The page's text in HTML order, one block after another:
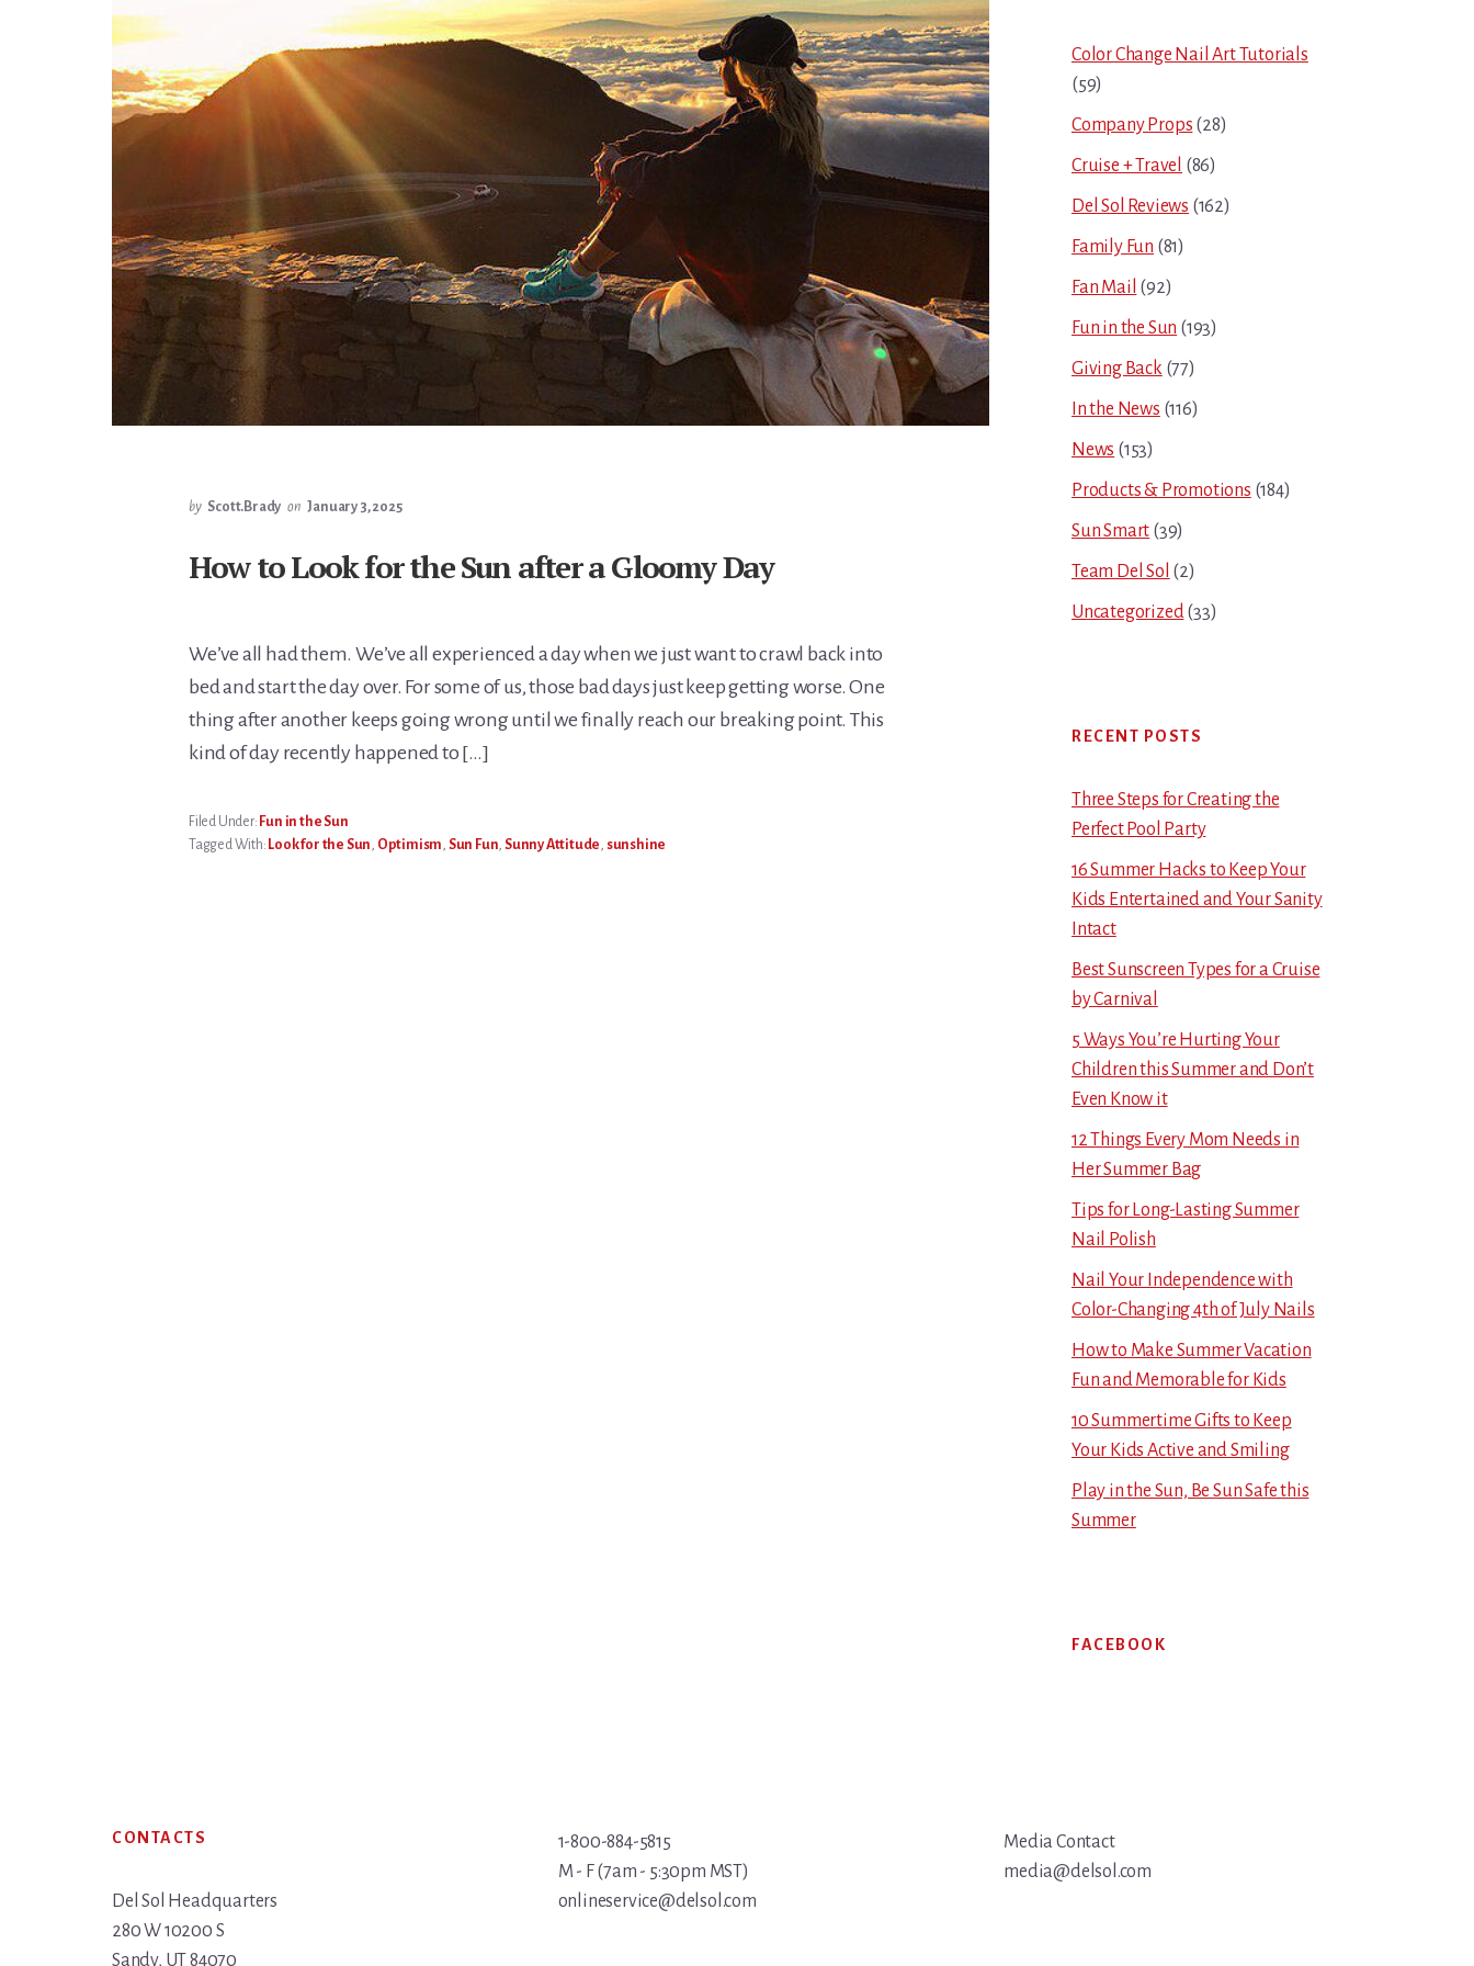
by Scott.Brady on January 3, 2025
How to Look for the Sun after a Gloomy Day
We’ve all had them. We’ve all experienced a day when we just want to crawl back into
bed and start the day over. For some of us, those bad days just keep getting worse. One
thing after another keeps going wrong until we finally reach our breaking point. This
kind of day recently happened to […]
Filed Under: Fun in the Sun
Tagged With: Look for the Sun, Optimism, Sun Fun,Sunny Attitude, sunshine
Sidebar
Color Change Nail Art Tutorials
(59)
Company Props (28)
Cruise + Travel (86)
Del Sol Reviews (162)
Family Fun (81)
Fan Mail (92)
Fun in the Sun (193)
Giving Back (77)
In the News (116)
News (153)
Products & Promotions (184)
Sun Smart (39)
Team Del Sol (2)
Uncategorized(33)
RECENT POSTS
Three Steps for Creating the
Perfect Pool Party
16 Summer Hacks to Keep Your
Kids Entertained and Your Sanity
Intact
Best Sunscreen Types for a Cruise
by Carnival
5 Ways You’re Hurting Your
Children this Summer and Don’t
Even Know it
12 Things Every Mom Needs in
Her Summer Bag
Tips for Long-Lasting Summer
Nail Polish
Nail Your Independence with
Color-Changing 4th of July Nails
How to Make Summer Vacation
Fun and Memorable for Kids
10 Summertime Gifts to Keep
Your Kids Active and Smiling
Play in the Sun, Be Sun Safe this
Summer
FACEBOOK
Footer
CONTACTS
Del Sol Headquarters
280 W 10200 S
Sandy, UT 84070
1-800-884-5815
M - F (7am - 5:30pm MST)
onlineservice@delsol.com
Media Contact
media@delsol.com